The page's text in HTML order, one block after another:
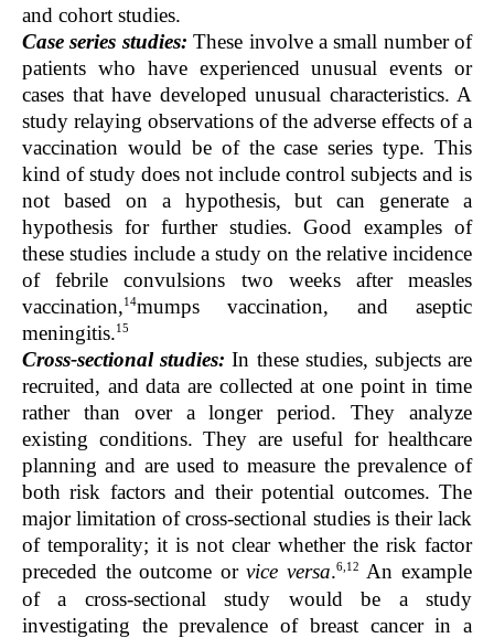
and cohort studies.
Case series studies:These involve a small number of
patients who have experienced unusual events or
cases that have developed unusual characteristics. A
study relaying observations of the adverse effects of a
vaccination would be of the case series type. This
kind of study does not include control subjects and is
not based on a hypothesis, but can generate a
hypothesis for further studies. Good examples of
these studies include a study on the relative incidence
of febrile convulsions two weeks after measles
vaccination,14mumps vaccination, and aseptic
meningitis.15
Cross-sectional studies: In these studies, subjects are
recruited, and data are collected at one point in time
rather than over a longer period. They analyze
existing conditions. They are useful for healthcare
planning and are used to measure the prevalence of
both risk factors and their potential outcomes. The
major limitation of cross-sectional studies is their lack
of temporality; it is not clear whether the risk factor
preceded the outcome orvice versa.6,12 An example
of a cross-sectional study would be a study
investigating the prevalence of breast cancer in a